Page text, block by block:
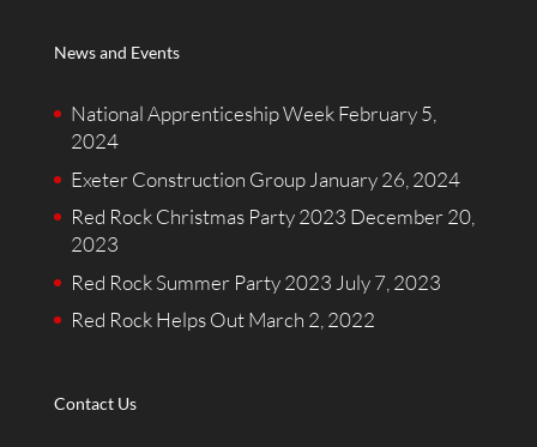
News and Events
National Apprenticeship Week February 5,
2024
Exeter Construction Group January 26, 2024
Red Rock Christmas Party 2023 December 20,
2023
Red Rock Summer Party 2023 July 7, 2023
Red Rock Helps Out March 2, 2022
Contact Us